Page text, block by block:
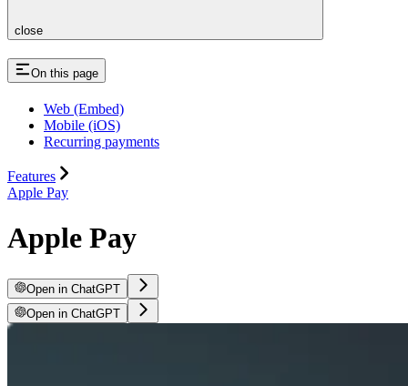
close
On this page
Web (Embed)
Mobile (iOS)
Recurring payments
Features
Apple Pay
Apple Pay
Open in ChatGPT
Open in ChatGPT